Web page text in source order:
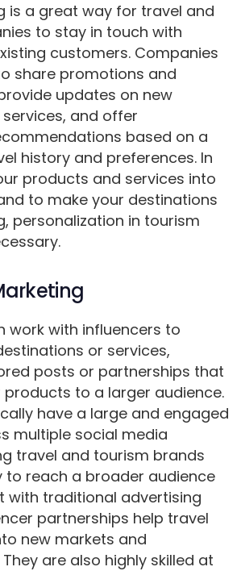
is a great way for travel and
to stay in touch with
customers. Companies
share promotions and
updates on new
and offer
based on a
history and preferences. In
products and services into
to make your destinations
personalization in tourism
work with influencers to
or services,
posts or partnerships that
to a larger audience.
have a large and engaged
multiple social media
travel and tourism brands
to reach a broader audience
with traditional advertising
partnerships help travel
new markets and
are also highly skilled at